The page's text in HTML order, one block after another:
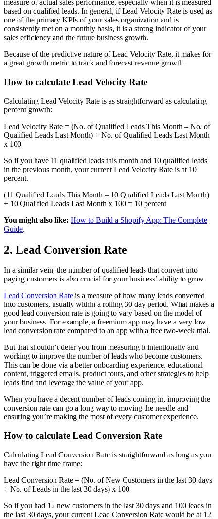
measure of actual sales performance, especially when it is measured
based on qualified leads. In general, if Lead Velocity Rate is used as
one of the primary KPIs of your sales organization and is
consistently met on a monthly basis, it is a strong indicator of your
sales efficiency and the future business growth.
Because of the predictive nature of Lead Velocity Rate, it makes for
a great growth metric to track and forecast revenue growth.
How to calculate Lead Velocity Rate
Calculating Lead Velocity Rate is as straightforward as calculating
percent growth:
Lead Velocity Rate = (No. of Qualified Leads This Month – No. of
Qualified Leads Last Month) ÷ No. of Qualified Leads Last Month
x 100
So if you have 11 qualified leads this month and 10 qualified leads
in the previous month, your current Lead Velocity Rate is at 10
percent.
(11 Qualified Leads This Month – 10 Qualified Leads Last Month)
÷ 10 Qualified Leads Last Month x 100 = 10 percent
You might also like: How to Build a Shopify App: The Complete
Guide.
2. Lead Conversion Rate
In a similar vein, the number of qualified leads that convert into
paying customers is also crucial for your business’ ability to grow.
Lead Conversion Rate is a measure of how many leads converted
into customers, usually within a rolling 30 day period. What makes a
good lead conversion rate is going to vary based on the model of
your business. For example, a freemium app may have a very low
lead conversion rate compared to an app with a free two-week trial.
But that shouldn’t deter you from measuring it intentionally and
working to improve the number of leads who become customers.
This can be done via a better onboarding experience, educational
content, triggered emails, product tours, and other strategies to help
leads find and leverage the value of your app.
When you have a decent number of leads coming in, improving the
conversion rate can go a long way to moving the needle and
ensuring you’re making the most of every customer experience.
How to calculate Lead Conversion Rate
Calculating Lead Conversion Rate is straightforward as long as you
have the right time frame:
Lead Conversion Rate = (No. of New Customers in the last 30 days
÷ No. of Leads in the last 30 days) x 100
So if you had 12 new customers in the last 30 days and 100 leads in
the last 30 days, your current Lead Conversion Rate would be at 12